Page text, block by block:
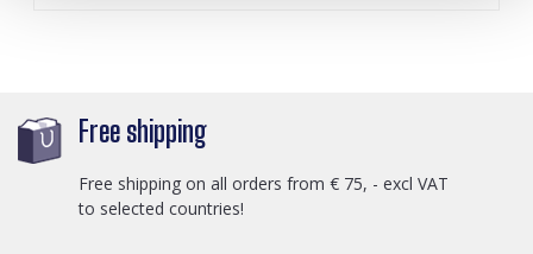
Free shipping
Free shipping on all orders from € 75, - excl VAT
to selected countries!